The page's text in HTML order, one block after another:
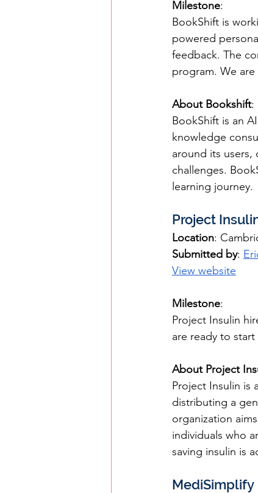
Milestone:
BookShift is
powered
feedback. The
program. We
About Bookshift:
BookShift is an
knowledge
around its
challenges.
learning journey.
Project
Location:
Submitted by:
View website
Milestone:
Project Insulin
are ready to
About Project
Project Insulin is
distributing a
organization
individuals who
saving insulin is
MediSimplify